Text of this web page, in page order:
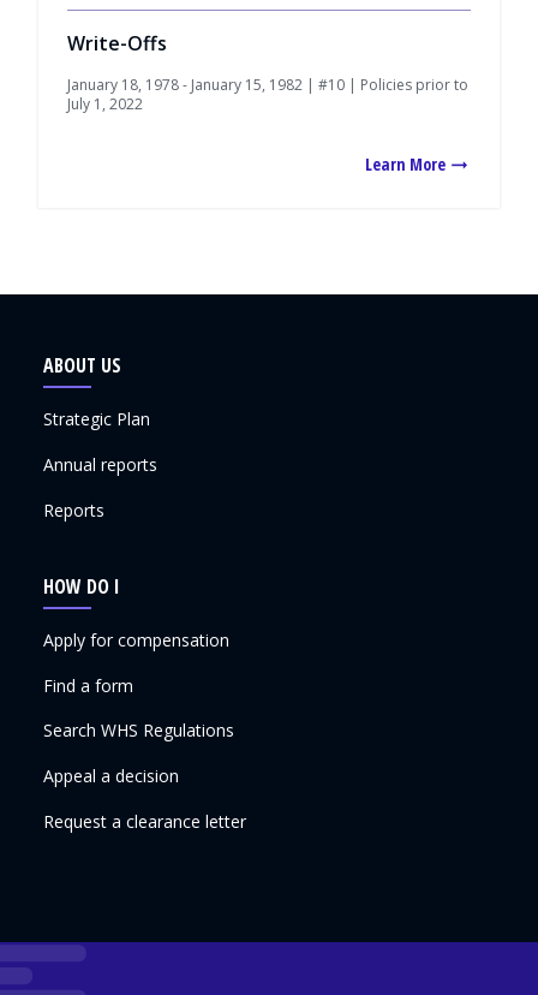
Write-Offs
January 18, 1978 - January 15, 1982 | #10 | Policies prior to
July 1, 2022
Learn More
ABOUT US
Strategic Plan
Annual reports
Reports
HOW DO I
Apply for compensation
Find a form
Search WHS Regulations
Appeal a decision
Request a clearance letter